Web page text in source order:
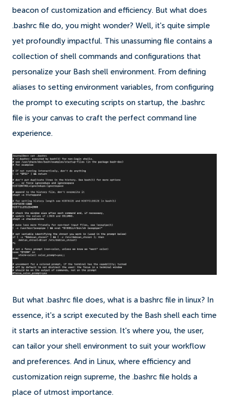
beacon of customization and efficiency. But what does
.bashrc file do, you might wonder? Well, it's quite simple
yet profoundly impactful. This unassuming file contains a
collection of shell commands and configurations that
personalize your Bash shell environment. From defining
aliases to setting environment variables, from configuring
the prompt to executing scripts on startup, the .bashrc
file is your canvas to craft the perfect command line
experience.
But what .bashrc file does, what is a bashrc file in linux? In
essence, it's a script executed by the Bash shell each time
it starts an interactive session. It's where you, the user,
can tailor your shell environment to suit your workflow
and preferences. And in Linux, where efficiency and
customization reign supreme, the .bashrc file holds a
place of utmost importance.